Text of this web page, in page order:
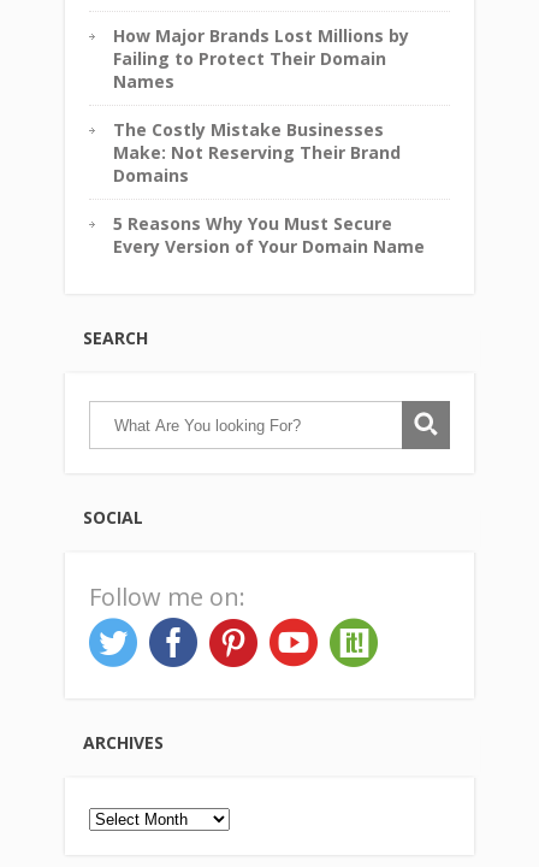
How Major Brands Lost Millions by
Failing to Protect Their Domain
Names
The Costly Mistake Businesses
Make: Not Reserving Their Brand
Domains
5 Reasons Why You Must Secure
Every Version of Your Domain Name
SEARCH
SOCIAL
Follow me on:
ARCHIVES
Archives